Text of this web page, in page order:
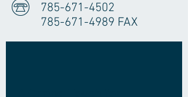
785-671-4502
785-671-4989 FAX